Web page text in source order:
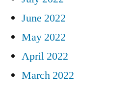
June 2022
May 2022
April 2022
March 2022